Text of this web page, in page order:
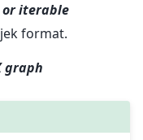
iterable
format.
graph